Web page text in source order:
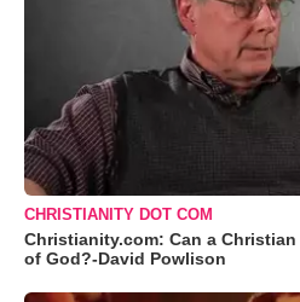
CHRISTIANITY DOT COM
Christianity.com: Can a
of God?-David Powlison